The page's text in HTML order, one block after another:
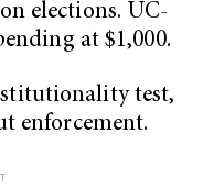
elections. UC-
at $1,000.
test,
enforcement.